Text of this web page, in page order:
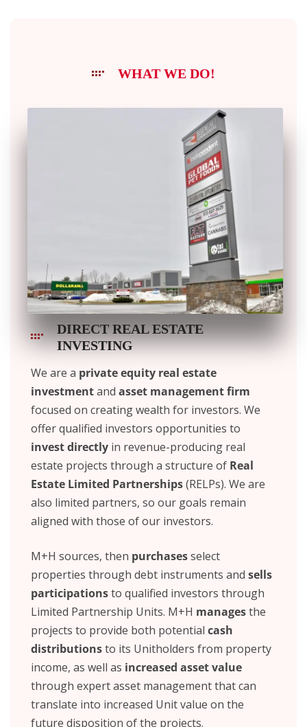
WHAT WE DO!
DIRECT REAL ESTATE
INVESTING ​
We are a private equity real estate
investmentand asset management firm
focused on creating wealth for investors. We
offer qualified investors opportunities to
invest directly in revenue-producing real
estate projects through a structure of Real
Estate Limited Partnerships(RELPs). We are
also limited partners, so our goals remain
aligned with those of our investors.
M+H sources, then purchasesselect
properties through debt instruments and sells
participationsto qualified investors through
Limited Partnership Units. M+H managesthe
projects to provide both potential cash
distributionsto its Unitholders from property
income, as well as increased asset value
through expert asset management that can
translate into increased Unit value on the
future disposition of the projects.